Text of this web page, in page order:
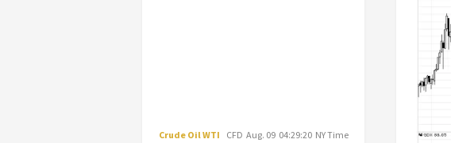
Crude Oil WTI CFD Aug. 09 04:29:20 NY Time